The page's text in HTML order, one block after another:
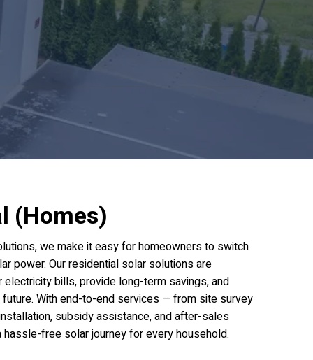
(Homes)
we make it easy for homeowners to switch
power. Our residential solar solutions are
bills, provide long-term savings, and
With end-to-end services — from site survey
subsidy assistance, and after-sales
free solar journey for every household.